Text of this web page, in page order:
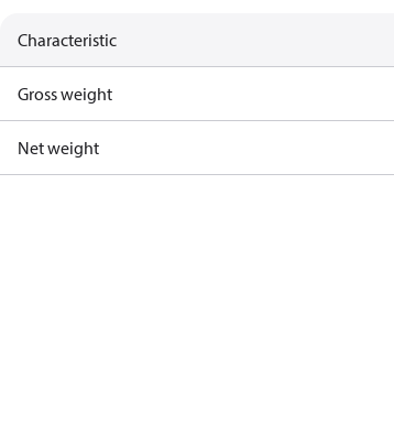
Characteristic
Gross weight
Net weight